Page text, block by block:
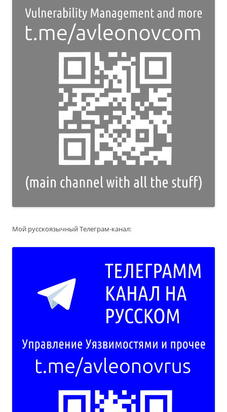
Мой русскоязычный Телеграм-канал: